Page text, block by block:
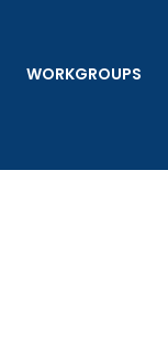
WORKGROUPS